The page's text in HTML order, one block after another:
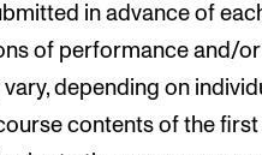
in advance of
of performance and/or
depending on
contents of the first